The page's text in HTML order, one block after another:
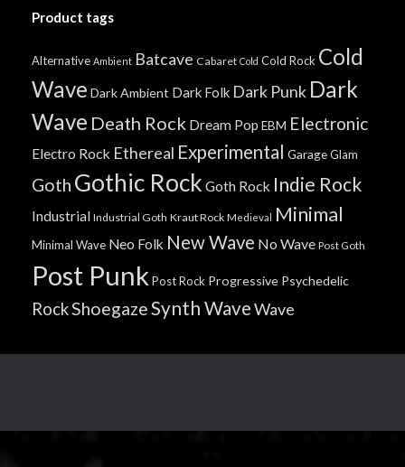
Product tags
Alternative Ambient Batcave Cabaret Cold Cold Rock Cold
Wave Dark Ambient Dark Folk Dark Punk Dark
Wave Death Rock Dream Pop EBM Electronic
Electro Rock Ethereal Experimental GarageGlam
Goth Gothic Rock Goth Rock Indie Rock
Industrial Industrial Goth Kraut Rock Medieval Minimal
Minimal Wave Neo Folk New Wave No Wave Post Goth
Post Punk Post Rock Progressive Psychedelic
RockShoegazeSynth WaveWave